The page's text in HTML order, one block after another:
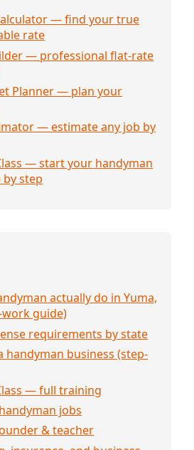
— find your true
rate
— professional flat-rate
Planner — plan your
— estimate any job by
— start your handyman
by step
actually do in Yuma,
work guide)
requirements by state
handyman business (step-
— full training
jobs
& teacher